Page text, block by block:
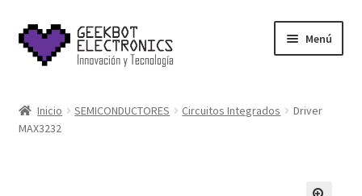
Saltar
a
navegación
Ir
al
contenido
Menú
About Us
Inicio SEMICONDUCTORES Circuitos Integrados
Driver
MAX3232